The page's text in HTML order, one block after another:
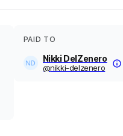
PAID TO
Nikki DelZenero
@nikki-delzenero